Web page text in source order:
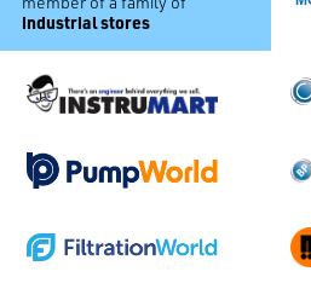
industrial stores